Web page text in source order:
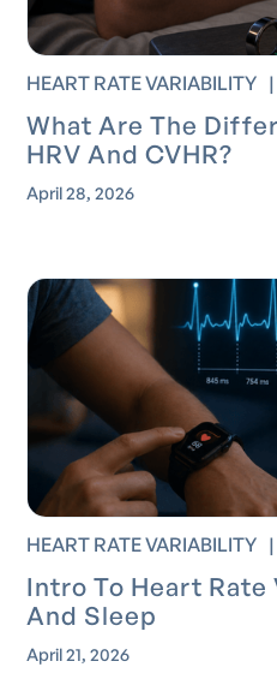
HEART RATE VARIABILITY |
What Are The
HRV And CVHR?
April 28, 2026
HEART RATE VARIABILITY |
Intro To Heart Rate
And Sleep
April 21, 2026